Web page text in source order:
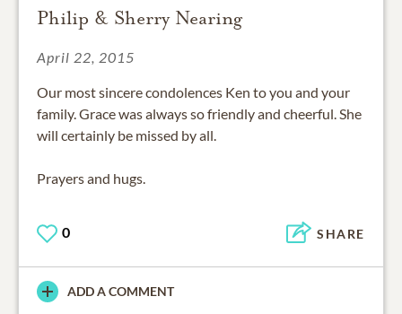
Philip & Sherry Nearing
April 22, 2015
Our most sincere condolences Ken to you and your
family. Grace was always so friendly and cheerful. She
will certainly be missed by all.
Prayers and hugs.
0 SHARE
ADD A COMMENT